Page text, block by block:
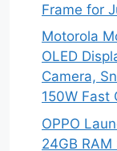
Frame for
Motorola
OLED
Camera,
150W Fast
OPPO
24GB